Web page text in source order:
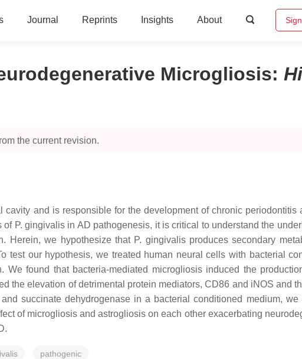
Journal Reprints Insights About
Microgliosis:
the current revision.
and is responsible for the development of chronic periodontitis
P. gingivalis in AD pathogenesis, it is critical to understand the
Herein, we hypothesize that P. gingivalis produces secondary
test our hypothesis, we treated human neural cells with bacterial
found that bacteria-mediated microgliosis induced the
the elevation of detrimental protein mediators, CD86 and iNOS and
succinate dehydrogenase in a bacterial conditioned medium,
of microgliosis and astrogliosis on each other exacerbating
pathogenic